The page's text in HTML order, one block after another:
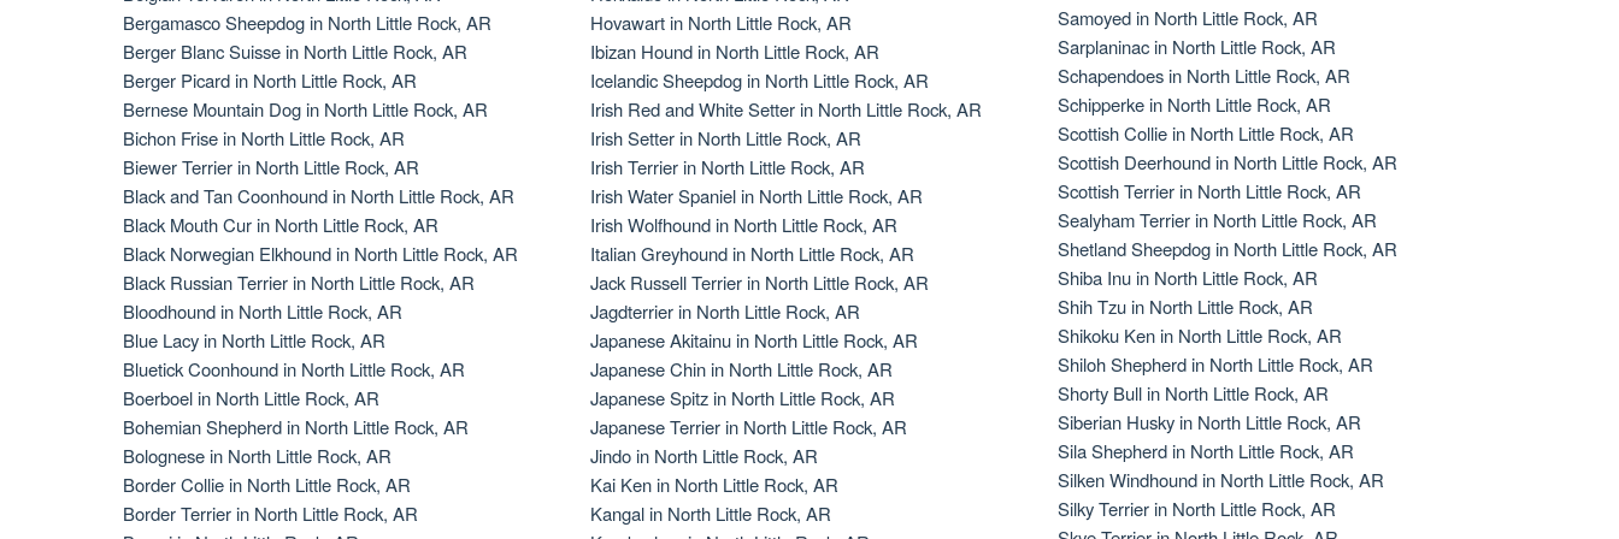
Braque Francais Pyrenean
Brazilian Terrier
Briard
Canaan Dog
Carolina Dog
Český Fousek
Cesky Terrier
Bergamasco Sheepdog in North Little Rock, AR
Berger Blanc Suisse in North Little Rock, AR
Berger Picard in North Little Rock, AR
Bernese Mountain Dog in North Little Rock, AR
Bichon Frise in North Little Rock, AR
Biewer Terrier in North Little Rock, AR
Black and Tan Coonhound in North Little Rock, AR
Black Mouth Cur in North Little Rock, AR
Black Norwegian Elkhound in North Little Rock, AR
Black Russian Terrier in North Little Rock, AR
Bloodhound in North Little Rock, AR
Blue Lacy in North Little Rock, AR
Bluetick Coonhound in North Little Rock, AR
Boerboel in North Little Rock, AR
Bohemian Shepherd in North Little Rock, AR
Bolognese in North Little Rock, AR
Border Collie in North Little Rock, AR
Border Terrier in North Little Rock, AR
Hovawart in North Little Rock, AR
Ibizan Hound in North Little Rock, AR
Icelandic Sheepdog in North Little Rock, AR
Irish Red and White Setter in North Little Rock, AR
Irish Setter in North Little Rock, AR
Irish Terrier in North Little Rock, AR
Irish Water Spaniel in North Little Rock, AR
Irish Wolfhound in North Little Rock, AR
Italian Greyhound in North Little Rock, AR
Jack Russell Terrier in North Little Rock, AR
Jagdterrier in North Little Rock, AR
Japanese Akitainu in North Little Rock, AR
Japanese Chin in North Little Rock, AR
Japanese Spitz in North Little Rock, AR
Japanese Terrier in North Little Rock, AR
Jindo in North Little Rock, AR
Kai Ken in North Little Rock, AR
Kangal in North Little Rock, AR
Samoyed in North Little Rock, AR
Sarplaninac in North Little Rock, AR
Schapendoes in North Little Rock, AR
Schipperke in North Little Rock, AR
Scottish Collie in North Little Rock, AR
Scottish Deerhound in North Little Rock, AR
Scottish Terrier in North Little Rock, AR
Sealyham Terrier in North Little Rock, AR
Shetland Sheepdog in North Little Rock, AR
Shiba Inu in North Little Rock, AR
Shih Tzu in North Little Rock, AR
Shikoku Ken in North Little Rock, AR
Shiloh Shepherd in North Little Rock, AR
Shorty Bull in North Little Rock, AR
Siberian Husky in North Little Rock, AR
Sila Shepherd in North Little Rock, AR
Silken Windhound in North Little Rock, AR
Silky Terrier in North Little Rock, AR